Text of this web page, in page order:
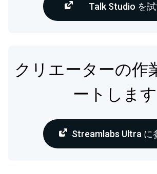
Talk Studio を
クリエーターの作
ートします
Streamlabs Ultra に